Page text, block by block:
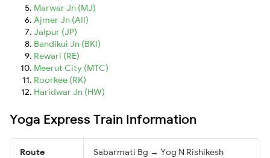
Marwar Jn (MJ)
Ajmer Jn (AII)
Jaipur (JP)
Bandikui Jn (BKI)
Rewari (RE)
Meerut City (MTC)
Roorkee (RK)
Haridwar Jn (HW)
Yoga Express Train Information
Route Sabarmati Bg → Yog N Rishikesh